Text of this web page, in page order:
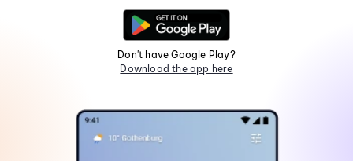
Don't have Google Play?
Download the app here